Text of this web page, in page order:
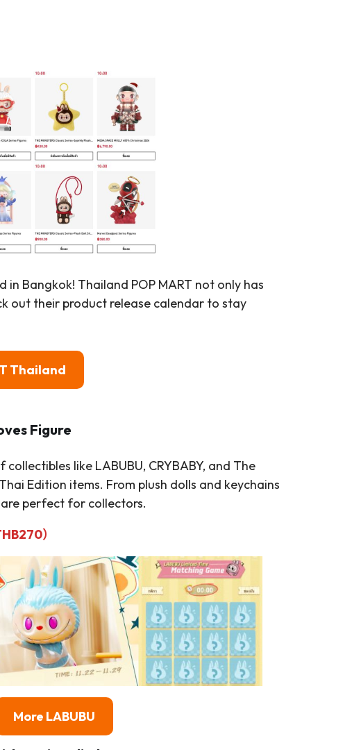
Bangkok! Thailand POP MART not only has
out their product release calendar to stay
Thailand
Figure
like LABUBU, CRYBABY, and The
Edition items. From plush dolls and keychains
perfect for collectors.
）
More LABUBU